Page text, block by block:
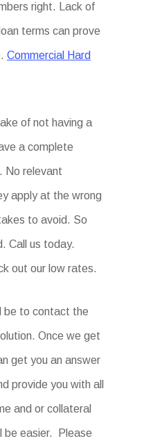
right. Lack of
terms can prove
Commercial Hard
of not having a
a complete
No relevant
apply at the wrong
to avoid. So
Call us today.
out our low rates.
be to contact the
Once we get
get you an answer
provide you with all
and or collateral
be easier. Please